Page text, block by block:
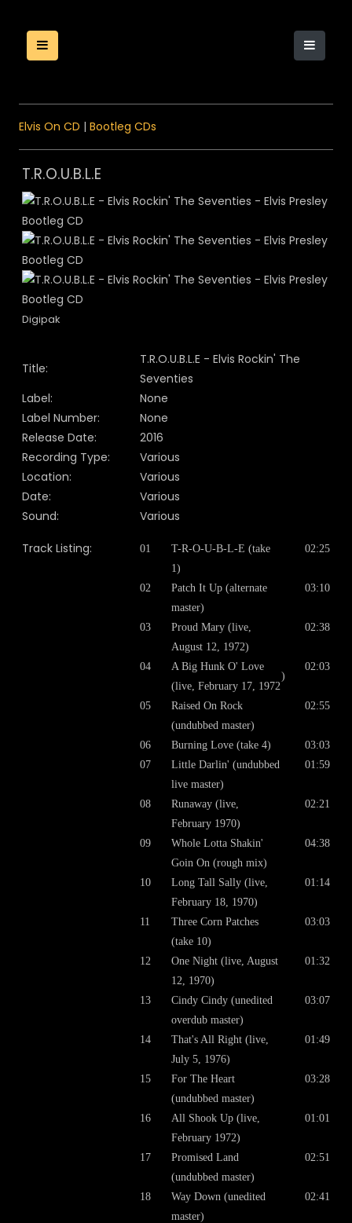
Elvis On CD | Bootleg CDs
T.R.O.U.B.L.E
Digipak
Title:
T.R.O.U.B.L.E - Elvis Rockin' The
Seventies
Label:
None
Label Number:
None
Release Date:
2016
Recording Type:
Various
Location:
Various
Date:
Various
Sound:
Various
Track Listing: 01
T-R-O-U-B-L-E (take
1)
02:25
02
Patch It Up (alternate
master)
03:10
03
Proud Mary (live,
August 12, 1972)
02:38
04
A Big Hunk O' Love
(live, February 17, 1972
)
02:03
05
Raised On Rock
(undubbed master)
02:55
06 Burning Love (take 4)
03:03
07
Little Darlin' (undubbed
live master)
01:59
08
Runaway (live,
February 1970)
02:21
09
Whole Lotta Shakin'
Goin On (rough mix)
04:38
10
Long Tall Sally (live,
February 18, 1970)
01:14
11
Three Corn Patches
(take 10)
03:03
12
One Night (live, August
12, 1970)
01:32
13
Cindy Cindy (unedited
overdub master)
03:07
14
That's All Right (live,
July 5, 1976)
01:49
15
For The Heart
(undubbed master)
03:28
16
All Shook Up (live,
February 1972)
01:01
17
Promised Land
(undubbed master)
02:51
18
Way Down (unedited
master)
02:41